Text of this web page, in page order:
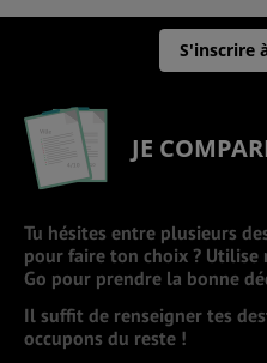
S'inscrire
JE
Tu hésites entre plusieurs
pour faire ton choix ? Utilise
Go pour prendre la bonne
Il suffit de renseigner tes
occupons du reste !